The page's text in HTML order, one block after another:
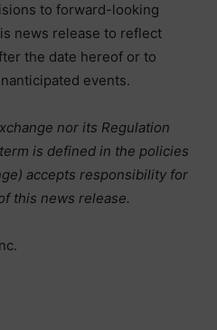
to forward-looking
news release to reflect
the date hereof or to
events.
nor its Regulation
is defined in the policies
accepts responsibility for
this news release.